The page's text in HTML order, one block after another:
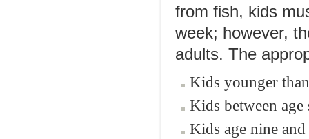
from fish, kids
week; however,
adults. The
Kids younger
Kids between
Kids age nine